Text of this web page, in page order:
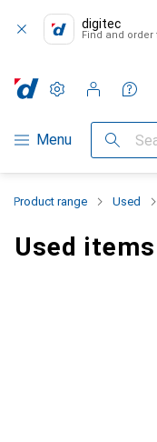
digitec
Find and order
Category Navigation
Menu Search
Settings
Customer account
Comparison lists
Watch lists
Cart
Product range Used
Used